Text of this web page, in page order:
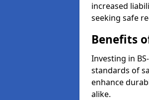
increased
seeking safe
Benefits
Investing in
standards of
enhance
alike.